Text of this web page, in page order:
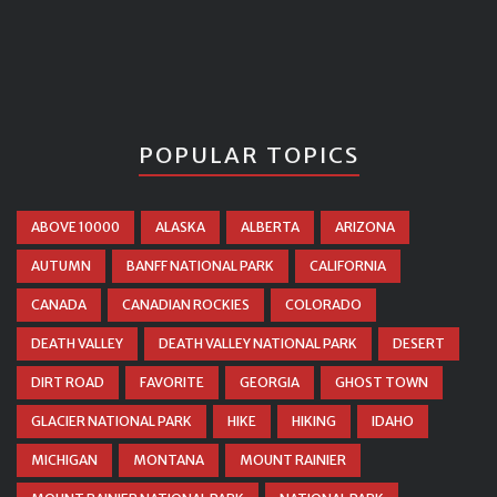
POPULAR TOPICS
ABOVE 10000 ALASKA ALBERTA ARIZONA
AUTUMN BANFF NATIONAL PARK CALIFORNIA
CANADA CANADIAN ROCKIES COLORADO
DEATH VALLEY DEATH VALLEY NATIONAL PARK DESERT
DIRT ROAD FAVORITE GEORGIA GHOST TOWN
GLACIER NATIONAL PARK HIKE HIKING IDAHO
MICHIGAN MONTANA MOUNT RAINIER